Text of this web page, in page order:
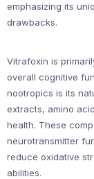
emphasizing its
drawbacks.
Vitrafoxin is
overall cognitive
nootropics is its
extracts, amino
health. These
neurotransmitter
reduce oxidative
abilities.